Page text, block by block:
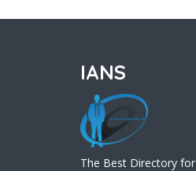
IANS
The Best Directory for